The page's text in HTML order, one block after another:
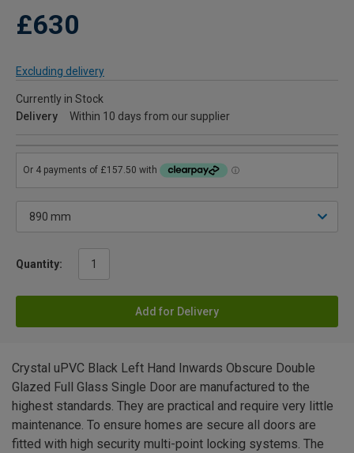
£630
Excluding delivery
Currently in Stock
Delivery
Within 10 days from our supplier
Quantity:
Add for Delivery
Crystal uPVC Black Left Hand Inwards Obscure Double
Glazed Full Glass Single Door are manufactured to the
highest standards. They are practical and require very little
maintenance. To ensure homes are secure all doors are
fitted with high security multi-point locking systems. The